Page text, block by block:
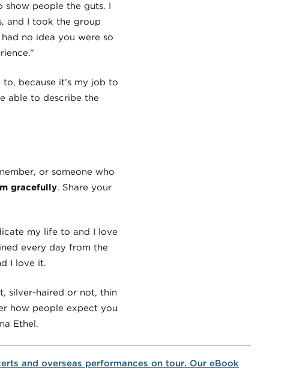
show people the guts. I
and I took the group
no idea you were so
because it’s my job to
able to describe the
or someone who
gracefully. Share your
my life to and I love
every day from the
I love it.
silver-haired or not, thin
how people expect you
Ethel.